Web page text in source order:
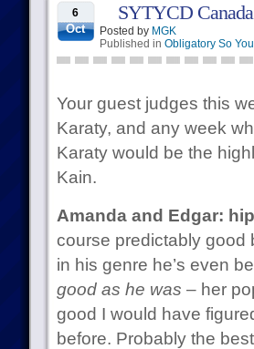
6
Oct
SYTYCD
Posted by MGK
Published in Obligatory So
Your guest judges this
Karaty, and any week
Karaty would be the
Kain.
Amanda and Edgar:
course predictably good
in his genre he’s even
good as he was – her
good I would have
before. Probably the